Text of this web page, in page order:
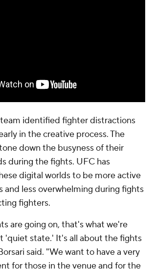
team identified fighter distractions
in the creative process. The
down the busyness of their
during the fights. UFC has
digital worlds to be more active
and less overwhelming during fights
fighters.
are going on, that's what we're
'quiet state.' It's all about the fights
said. "We want to have a very
for those in the venue and for the